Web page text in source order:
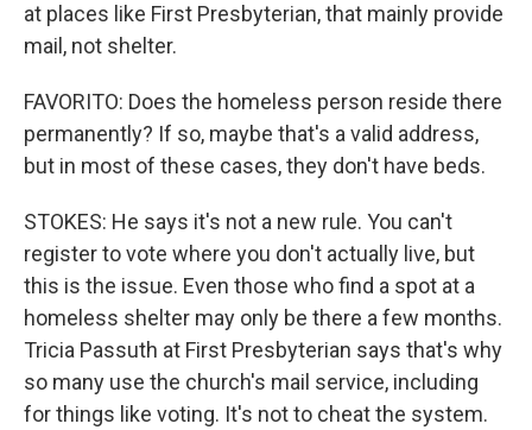
at places like First Presbyterian, that mainly provide
mail, not shelter.
FAVORITO: Does the homeless person reside there
permanently? If so, maybe that's a valid address,
but in most of these cases, they don't have beds.
STOKES: He says it's not a new rule. You can't
register to vote where you don't actually live, but
this is the issue. Even those who find a spot at a
homeless shelter may only be there a few months.
Tricia Passuth at First Presbyterian says that's why
so many use the church's mail service, including
for things like voting. It's not to cheat the system.